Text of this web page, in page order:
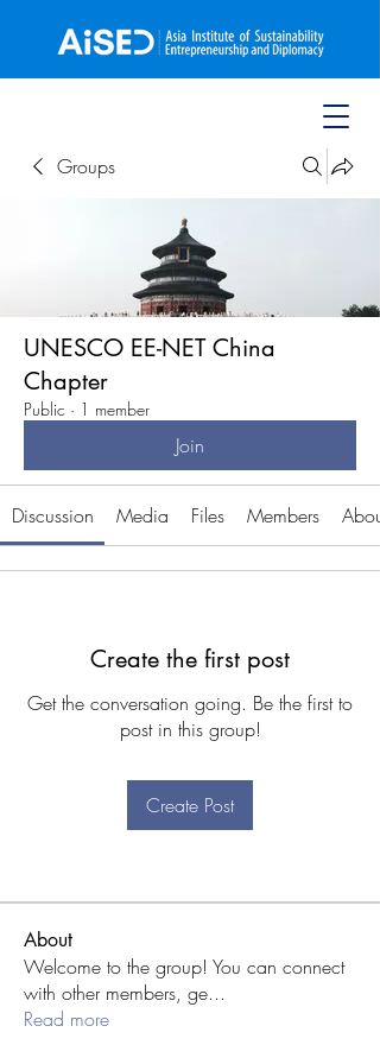
Groups
UNESCO EE-NET China
Chapter
Public · 1 member
Join
Discussion Media Files Members About
Create the first post
Get the conversation going. Be the first to
post in this group!
Create Post
About
Welcome to the group! You can connect
with other members, ge...
Read more